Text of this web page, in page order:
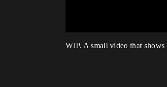
WIP. A small video that